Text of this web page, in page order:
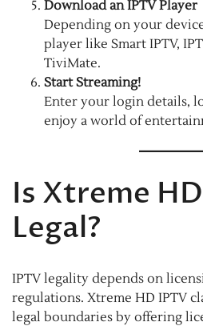
Download an IPTV Player
Depending on your
player like Smart IPTV,
TiviMate.
Start Streaming!
Enter your login details,
enjoy a world of
Is Xtreme
Legal?
IPTV legality depends on
regulations. Xtreme HD IPTV
legal boundaries by offering